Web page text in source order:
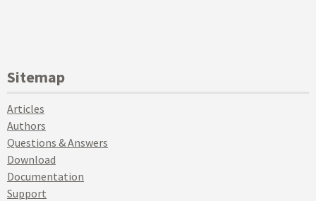
Sitemap
Articles
Authors
Questions & Answers
Download
Documentation
Support